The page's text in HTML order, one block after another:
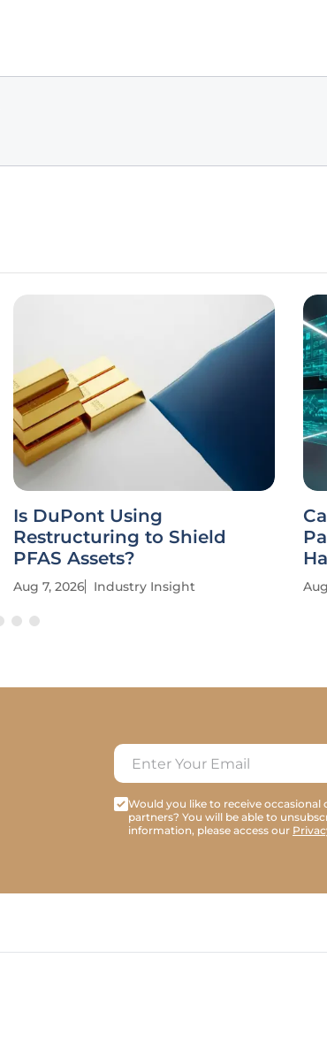
Is DuPont Using
Restructuring to Shield
PFAS Assets?
Aug 7, 2026 Industry Insight
Would you like to receive occasional
partners? You will be able to
information, please access our